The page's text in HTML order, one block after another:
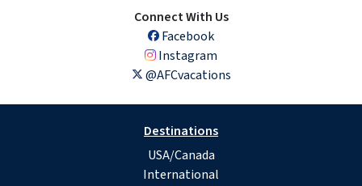
Connect With Us
Facebook
Instagram
@AFCvacations
Destinations
USA/Canada
International